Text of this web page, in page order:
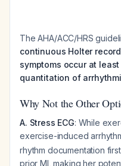
The AHA/ACC/HRS
continuous Holter
symptoms occur at
quantitation of
Why Not the Other
A. Stress ECG: While
exercise-induced
rhythm documentation
prior MI, making her